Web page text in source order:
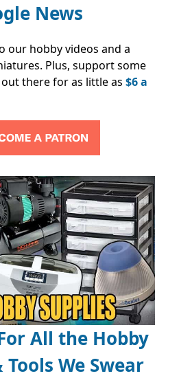
News
our hobby videos and a
Plus, support some
there for as little as $6 a
All the Hobby
We Swear